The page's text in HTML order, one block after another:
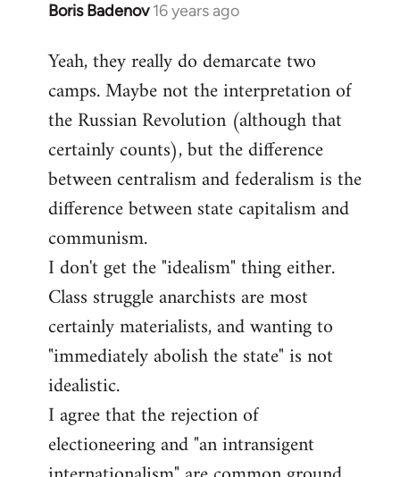
Boris Badenov 16 years ago
In
to
Welcome
libcom.org
Yeah, they really do demarcate two
camps. Maybe not the interpretation of
the Russian Revolution (although that
certainly counts), but the difference
between centralism and federalism is the
difference between state capitalism and
communism.
I don't get the "idealism" thing either.
Class struggle anarchists are most
certainly materialists, and wanting to
"immediately abolish the state" is not
idealistic.
I agree that the rejection of
electioneering and "an intransigent